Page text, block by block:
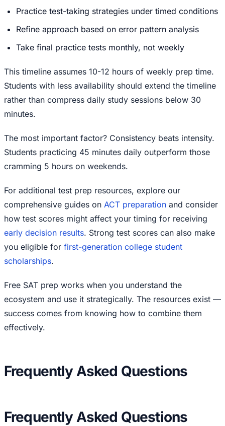
Practice test-taking strategies under timed conditions
Refine approach based on error pattern analysis
Take final practice tests monthly, not weekly
This timeline assumes 10-12 hours of weekly prep time.
Students with less availability should extend the timeline
rather than compress daily study sessions below 30
minutes.
The most important factor? Consistency beats intensity.
Students practicing 45 minutes daily outperform those
cramming 5 hours on weekends.
For additional test prep resources, explore our
comprehensive guides on ACT preparation and consider
how test scores might affect your timing for receiving
early decision results. Strong test scores can also make
you eligible for first-generation college student
scholarships.
Free SAT prep works when you understand the
ecosystem and use it strategically. The resources exist —
success comes from knowing how to combine them
effectively.
Frequently Asked Questions
Frequently Asked Questions